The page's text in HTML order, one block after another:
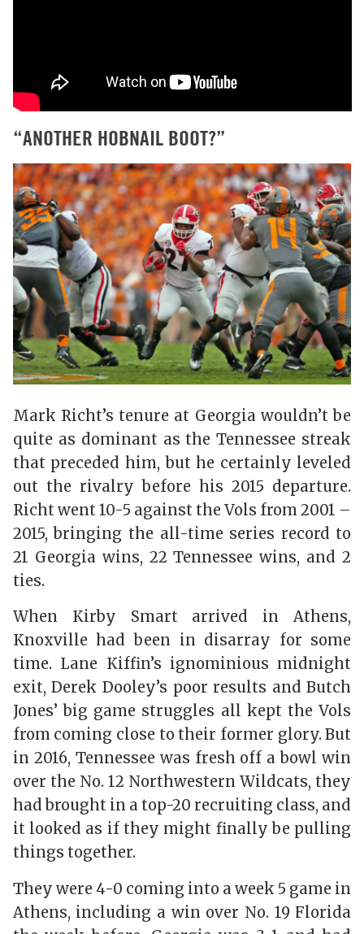
“ANOTHER HOBNAIL BOOT?”
Mark Richt’s tenure at Georgia wouldn’t be
quite as dominant as the Tennessee streak
that preceded him, but he certainly leveled
out the rivalry before his 2015 departure.
Richt went 10-5 against the Vols from 2001 –
2015, bringing the all-time series record to
21 Georgia wins, 22 Tennessee wins, and 2
ties.
When Kirby Smart arrived in Athens,
Knoxville had been in disarray for some
time. Lane Kiffin’s ignominious midnight
exit, Derek Dooley’s poor results and Butch
Jones’ big game struggles all kept the Vols
from coming close to their former glory. But
in 2016, Tennessee was fresh off a bowl win
over the No. 12 Northwestern Wildcats, they
had brought in a top-20 recruiting class, and
it looked as if they might finally be pulling
things together.
They were 4-0 coming into a week 5 game in
Athens, including a win over No. 19 Florida